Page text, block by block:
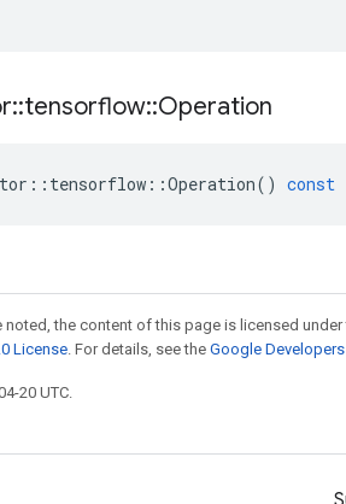
::tensorflow::Operation
:: tensorflow ::Operation() const
noted, the content of this page is licensed under
License. For details, see the Google
20 UTC.